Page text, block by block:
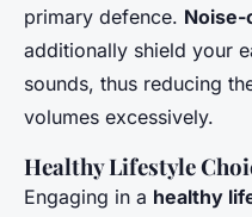
primary defence. Noise-
additionally shield your
sounds, thus reducing
volumes excessively.
Healthy Lifestyle
Engaging in a healthy